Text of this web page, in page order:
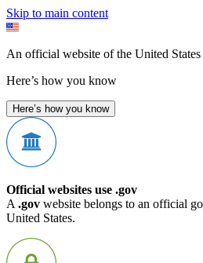
Skip to main content
An official website of the United
Here’s how you know
Here’s how you know
Official websites use .gov
A .gov website belongs to an official
United States.